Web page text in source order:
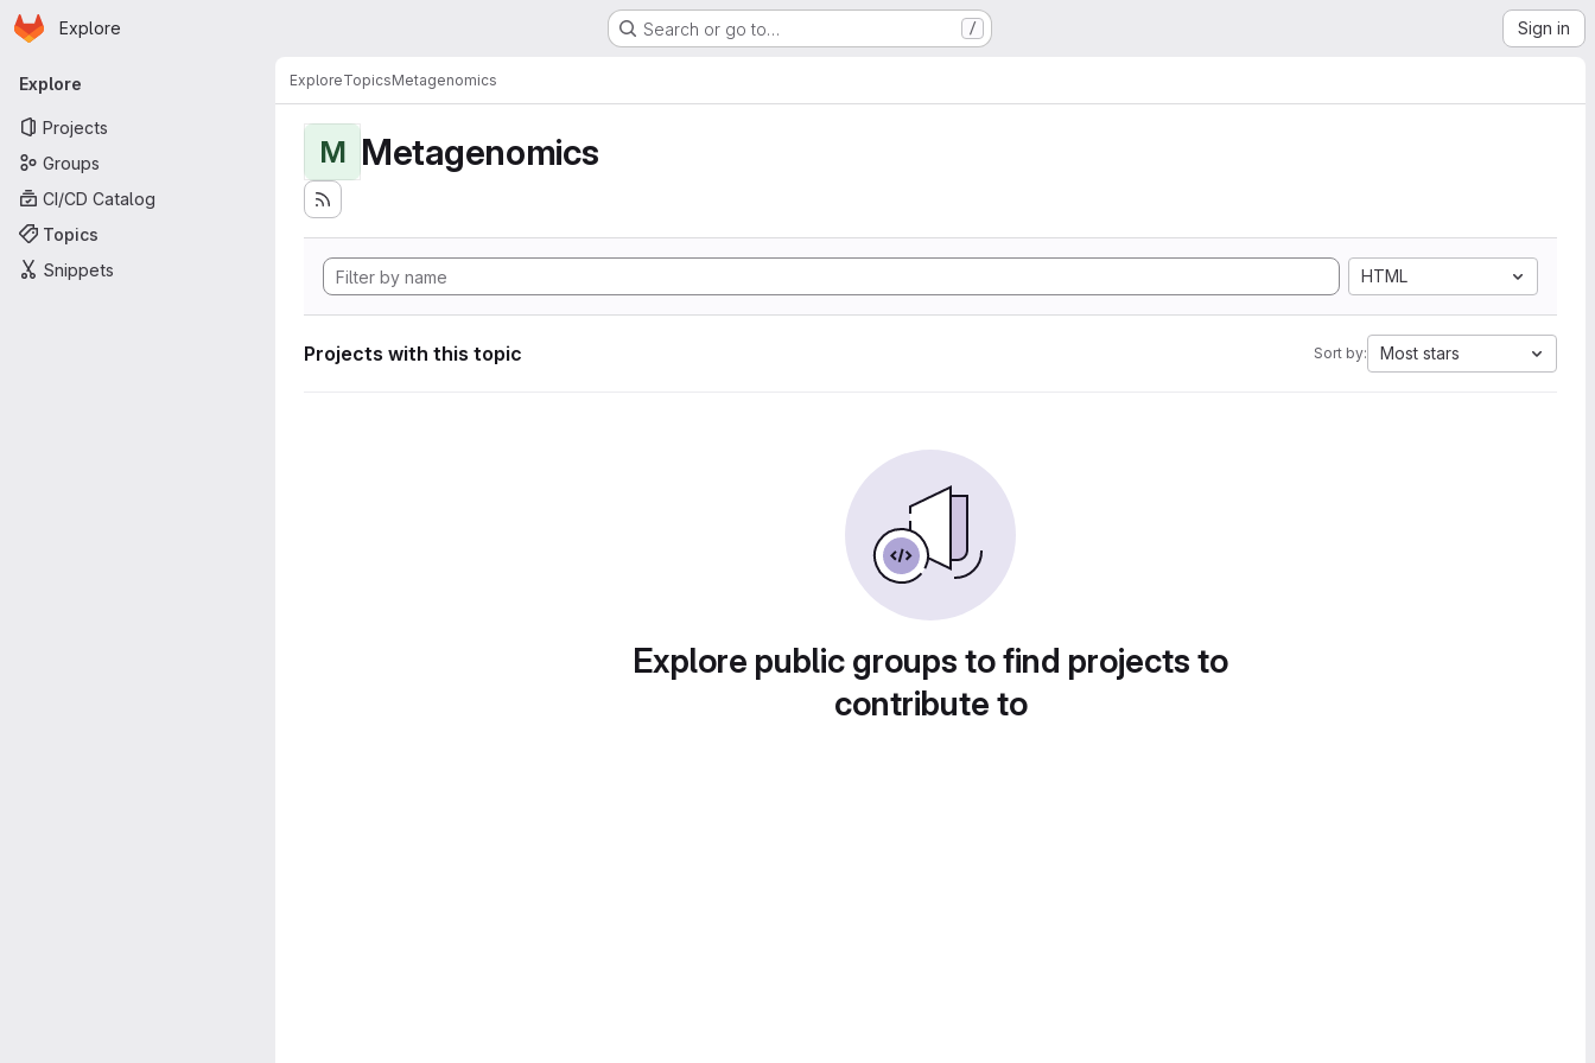
Skip to main content
Homepage
Explore Search or go to… / Sign in
Primary navigation
Explore
Projects
Groups
CI/CD Catalog
Topics
Snippets
ExploreTopicsMetagenomics
M Metagenomics
HTML
Projects with this topic Sort by: Most stars
Explore public groups to find projects to
contribute to